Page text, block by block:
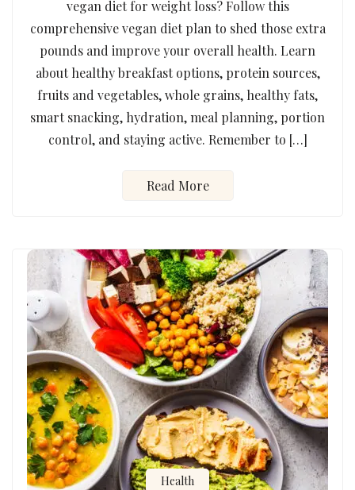
vegan diet for weight loss? Follow this
comprehensive vegan diet plan to shed those extra
pounds and improve your overall health. Learn
about healthy breakfast options, protein sources,
fruits and vegetables, whole grains, healthy fats,
smart snacking, hydration, meal planning, portion
control, and staying active. Remember to […]
Read More
Health